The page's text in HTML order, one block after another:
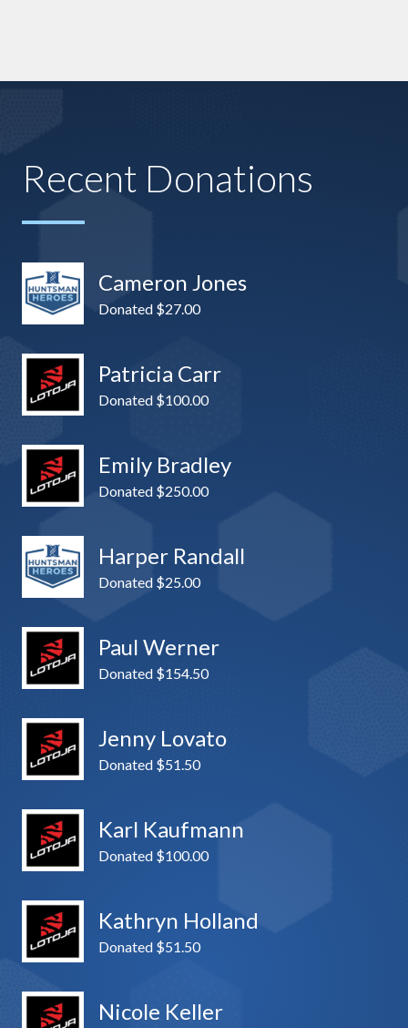
Recent Donations
Cameron Jones
Donated $27.00
Patricia Carr
Donated $100.00
Emily Bradley
Donated $250.00
Harper Randall
Donated $25.00
Paul Werner
Donated $154.50
Jenny Lovato
Donated $51.50
Karl Kaufmann
Donated $100.00
Kathryn Holland
Donated $51.50
Nicole Keller